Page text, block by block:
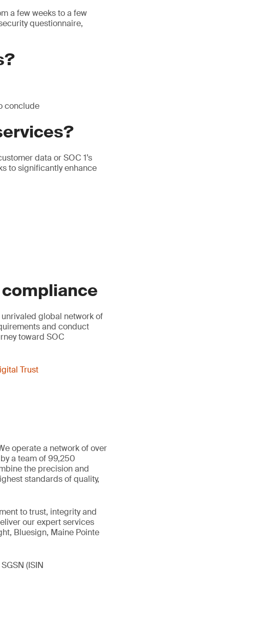
a few weeks to a few
questionnaire,
conclude
data or SOC 1’s
to significantly enhance
global network of
and conduct
toward SOC
Trust
operate a network of over
a team of 99,250
the precision and
standards of quality,
to trust, integrity and
our expert services
Bluesign, Maine Pointe
(ISIN